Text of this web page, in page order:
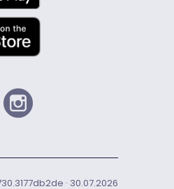
· 30.07.2026